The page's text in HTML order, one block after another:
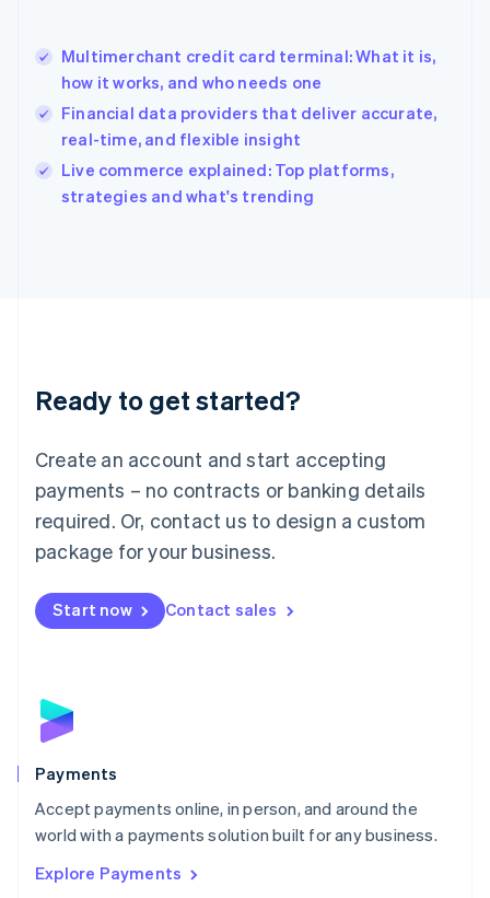
Multimerchant credit card terminal: What it is,
how it works, and who needs one
Financial data providers that deliver accurate,
real-time, and flexible insight
Live commerce explained: Top platforms,
strategies and what's trending
Ready to get started?
Create an account and start accepting
payments – no contracts or banking details
required. Or, contact us to design a custom
package for your business.
Start now Contact sales
Payments
Accept payments online, in person, and around the
world with a payments solution built for any business.
Explore Payments
English
India
Ireland
English
Italy
Japan
Luxembourg
Français DeutschEnglish
简体中文English
English简体中文
Malta
English
Mexico
Netherlands
NederlandsEnglish
English
Poland
Portugal
PortuguêsEnglish
Romania
Singapore